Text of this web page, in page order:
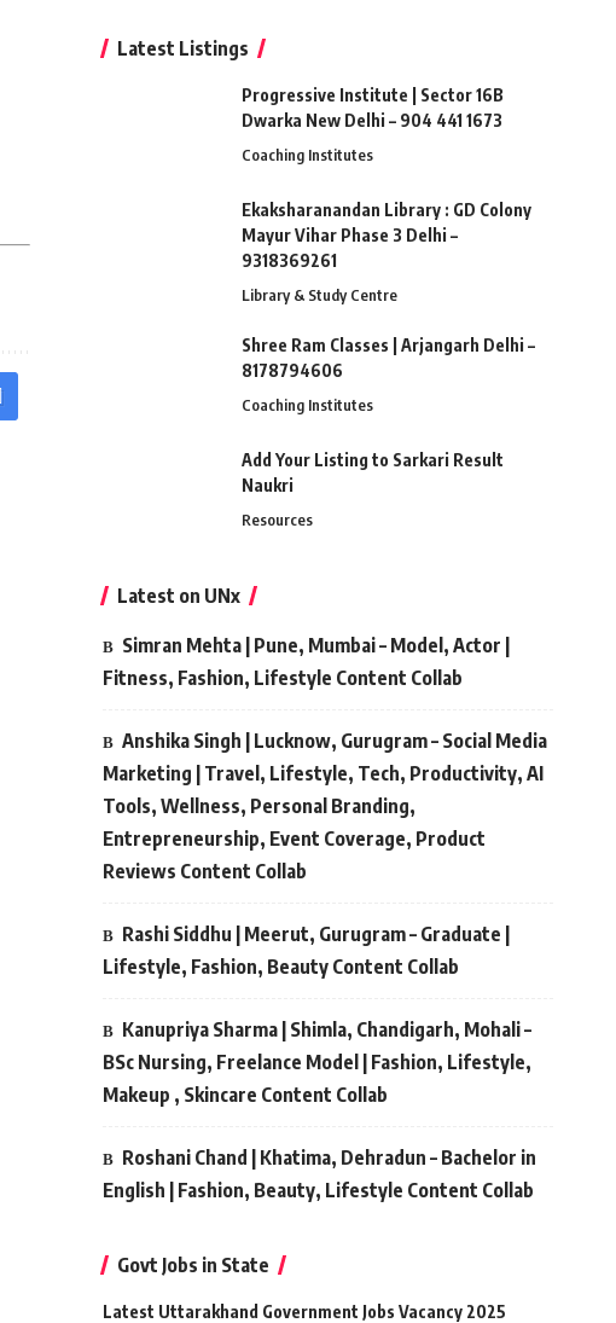
Latest Listings
Progressive Institute | Sector 16B
Dwarka New Delhi – 904 441 1673
Coaching Institutes
Ekaksharanandan Library : GD Colony
Mayur Vihar Phase 3 Delhi –
9318369261
Library & Study Centre
Shree Ram Classes | Arjangarh Delhi –
8178794606
Coaching Institutes
Add Your Listing to Sarkari Result
Naukri
Resources
Latest on UNx
Simran Mehta | Pune, Mumbai – Model, Actor |
Fitness, Fashion, Lifestyle Content Collab
Anshika Singh | Lucknow, Gurugram – Social Media
Marketing | Travel, Lifestyle, Tech, Productivity, AI
Tools, Wellness, Personal Branding,
Entrepreneurship, Event Coverage, Product
Reviews Content Collab
Rashi Siddhu | Meerut, Gurugram – Graduate |
Lifestyle, Fashion, Beauty Content Collab
Kanupriya Sharma | Shimla, Chandigarh, Mohali –
BSc Nursing, Freelance Model | Fashion, Lifestyle,
Makeup , Skincare Content Collab
Roshani Chand | Khatima, Dehradun – Bachelor in
English | Fashion, Beauty, Lifestyle Content Collab
Govt Jobs in State
Latest Uttarakhand Government Jobs Vacancy 2025